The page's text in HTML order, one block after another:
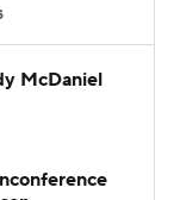
McDaniel